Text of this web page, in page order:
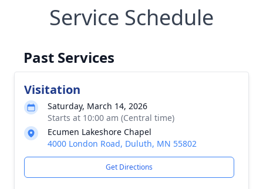
Service Schedule
Past Services
Visitation
Saturday, March 14, 2026
Starts at 10:00 am (Central time)
Ecumen Lakeshore Chapel
4000 London Road, Duluth, MN 55802
Get Directions